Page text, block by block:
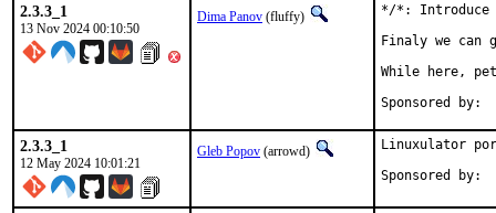
2.3.3_1
13 Nov 2024 00:10:50
Dima Panov (fluffy)
*/*: Introduce
Finaly we can
While here,
2.3.3_1
12 May 2024 10:01:21
Gleb Popov (arrowd) Linuxulator